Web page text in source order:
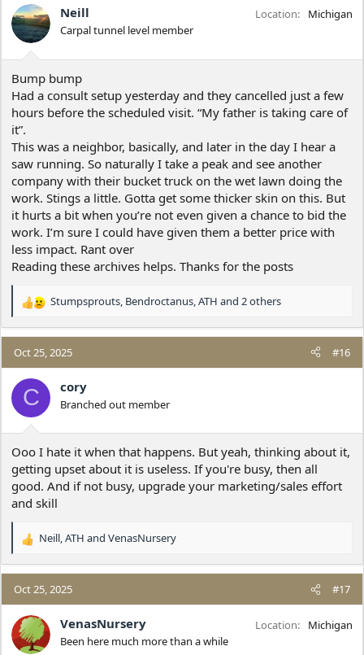
Neill
Carpal tunnel level member
Location Michigan
Bump bump
Had a consult setup yesterday and they cancelled just a few
hours before the scheduled visit. “My father is taking care of
it”.
This was a neighbor, basically, and later in the day I hear a
saw running. So naturally I take a peak and see another
company with their bucket truck on the wet lawn doing the
work. Stings a little. Gotta get some thicker skin on this. But
it hurts a bit when you’re not even given a chance to bid the
work. I’m sure I could have given them a better price with
less impact. Rant over
Reading these archives helps. Thanks for the posts
R
a
c
t
i
o
Stumpsprouts Bendroctanus ATH and 2 others
Oct 25, 2025 #16
C cory
Branched out member
Ooo I hate it when that happens. But yeah, thinking about it,
getting upset about it is useless. If you're busy, then all
good. And if not busy, upgrade your marketing/sales effort
and skill
R
a
c
t
i
o
n
Neill,ATH and VenasNursery
Oct 25, 2025 #17
VenasNursery
Been here much more than a while
Location Michigan